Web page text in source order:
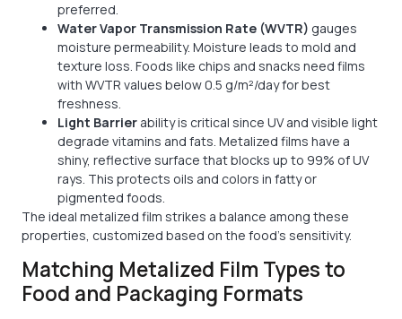
preferred.
Water Vapor Transmission Rate (WVTR) gauges
moisture permeability. Moisture leads to mold and
texture loss. Foods like chips and snacks need films
with WVTR values below 0.5 g/m²/day for best
freshness.
Light Barrier ability is critical since UV and visible light
degrade vitamins and fats. Metalized films have a
shiny, reflective surface that blocks up to 99% of UV
rays. This protects oils and colors in fatty or
pigmented foods.
The ideal metalized film strikes a balance among these
properties, customized based on the food's sensitivity.
Matching Metalized Film Types to
Food and Packaging Formats